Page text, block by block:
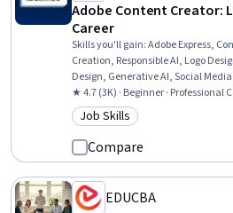
Adobe Content Creator:
Career
Skills you'll gain:Adobe Express,
Creation, Responsible AI, Logo
Design, Generative AI, Social
Creative Design, Adobe
Marketing, Infographics, Content
Color Theory, Branding
★ 4.7 (3K) · Beginner · Professional
Category: Job Skills
Job Skills
Compare
EDUCBA